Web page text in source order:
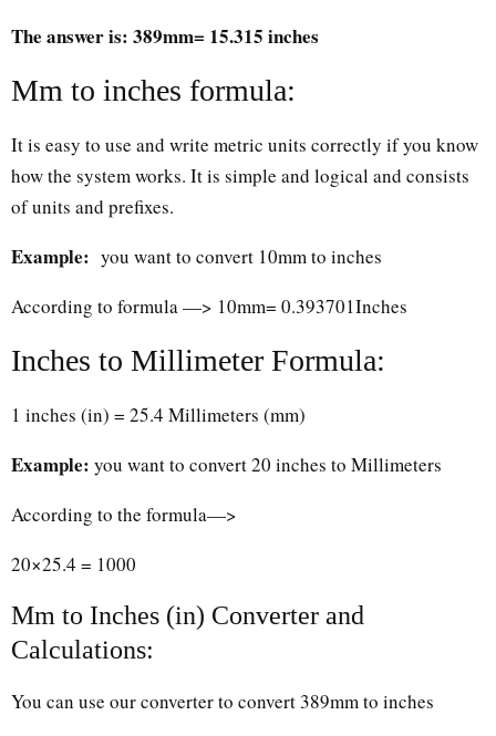
The answer is: 389mm= 15.315 inches
Mm to inches formula:
It is easy to use and write metric units correctly if you know
how the system works. It is simple and logical and consists
of units and prefixes.
Example: you want to convert 10mm to inches
According to formula —> 10mm= 0.393701Inches
Inches to Millimeter Formula:
1 inches (in) = 25.4 Millimeters (mm)
Example: you want to convert 20 inches to Millimeters
According to the formula—>
20×25.4 = 1000
Mm to Inches (in) Converter and
Calculations:
You can use our converter to convert 389mm to inches